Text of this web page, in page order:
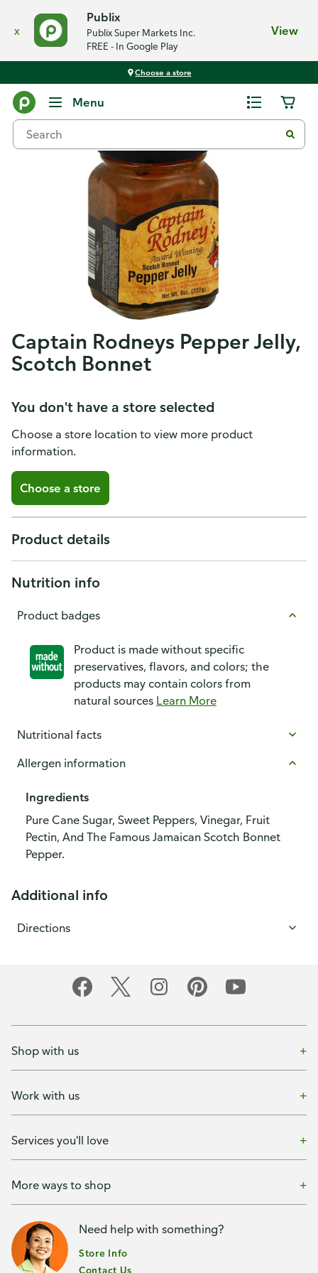
x
Publix
Publix Super Markets Inc.
FREE - In Google Play
View
Choose a store
Menu
Captain Rodneys Pepper Jelly,
Scotch Bonnet
You don't have a store selected
Choose a store location to view more product
information.
Choose a store
Product details
Nutrition info
Product badges
Product is made without specific
preservatives, flavors, and colors; the
products may contain colors from
natural sources Learn More
Nutritional facts
Allergen information
Ingredients
Pure Cane Sugar, Sweet Peppers, Vinegar, Fruit
Pectin, And The Famous Jamaican Scotch Bonnet
Pepper.
Additional info
Directions
Shop with us
Work with us
Services you'll love
More ways to shop
Need help with something?
Store Info
Contact Us